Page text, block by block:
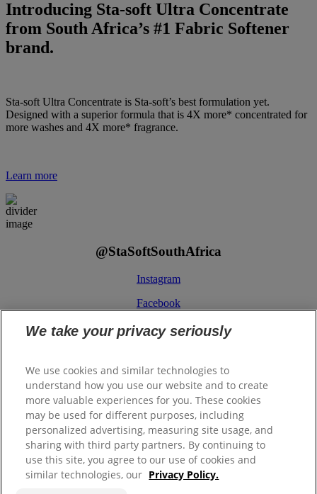
Introducing Sta-soft Ultra Concentrate
from South Africa’s #1 Fabric Softener
brand.
Sta-soft Ultra Concentrate is Sta-soft’s best formulation yet.
Designed with a superior formula that is 4X more* concentrated for
more washes and 4X more* fragrance.
Learn more
@StaSoftSouthAfrica
Instagram
Facebook
ColgatePalmolive.co.za
Legal/Privacy
Binding Corporate Rules
PAIA Manual
We take your privacy seriously
We use cookies and similar technologies to
understand how you use our website and to create
more valuable experiences for you. These cookies
may be used for different purposes, including
personalized advertising, measuring site usage, and
sharing with third party partners. By continuing to
use this site, you agree to our use of cookies and
similar technologies, our Privacy Policy.